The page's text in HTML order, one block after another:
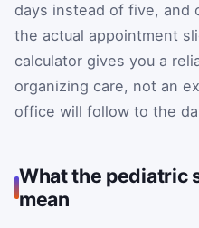
days instead of five, and
the actual appointment
calculator gives you a
organizing care, not an
office will follow to the
What the pediatric
mean